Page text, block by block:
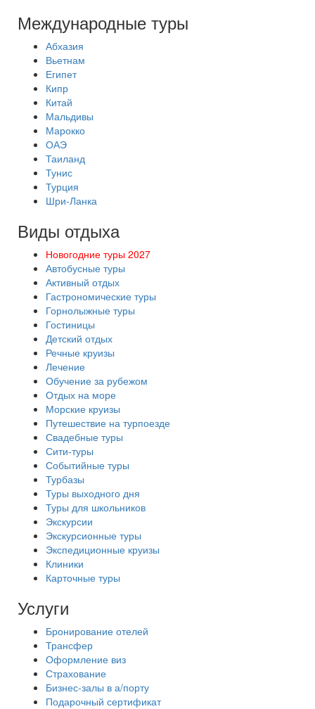
Международные туры
Абхазия
Вьетнам
Египет
Кипр
Китай
Мальдивы
Марокко
ОАЭ
Таиланд
Тунис
Турция
Шри-Ланка
Виды отдыха
Новогодние туры 2027
Автобусные туры
Активный отдых
Гастрономические туры
Горнолыжные туры
Гостиницы
Детский отдых
Речные круизы
Лечение
Обучение за рубежом
Отдых на море
Морские круизы
Путешествие на турпоезде
Свадебные туры
Сити-туры
Событийные туры
Турбазы
Туры выходного дня
Туры для школьников
Экскурсии
Экскурсионные туры
Экспедиционные круизы
Клиники
Карточные туры
Услуги
Бронирование отелей
Трансфер
Оформление виз
Страхование
Бизнес-залы в а/порту
Подарочный сертификат